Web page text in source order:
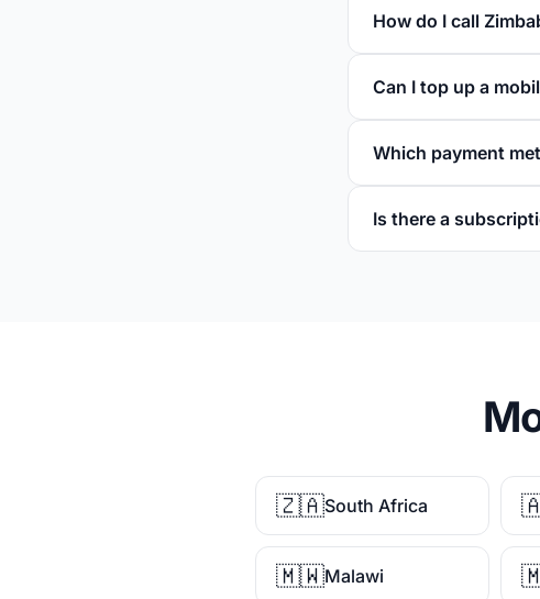
How do I call
Can I top up a
Which payment
Is there a
🇿🇦South Africa
🇲🇼Malawi